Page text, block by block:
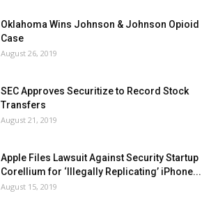
Oklahoma Wins Johnson & Johnson Opioid
Case
August 26, 2019
SEC Approves Securitize to Record Stock
Transfers
August 21, 2019
Apple Files Lawsuit Against Security Startup
Corellium for ‘Illegally Replicating’ iPhone...
August 15, 2019